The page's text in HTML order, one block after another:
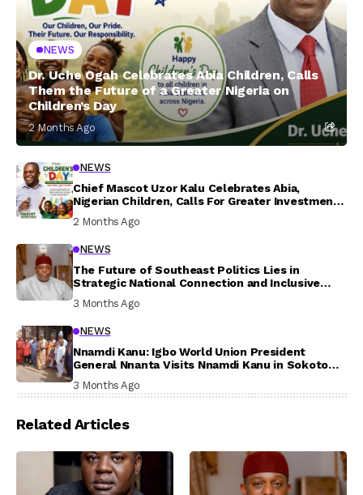
NEWS
Dr. Uche Ogah Celebrates Abia Children, Calls
Them the Future of a Greater Nigeria on
Children’s Day
2 Months Ago
NEWS
Chief Mascot Uzor Kalu Celebrates Abia,
Nigerian Children, Calls For Greater Investment
2 Months Ago
NEWS
The Future of Southeast Politics Lies in
Strategic National Connection and Inclusive
3 Months Ago
NEWS
Nnamdi Kanu: Igbo World Union President
General Nnanta Visits Nnamdi Kanu in Sokoto
3 Months Ago
Related Articles